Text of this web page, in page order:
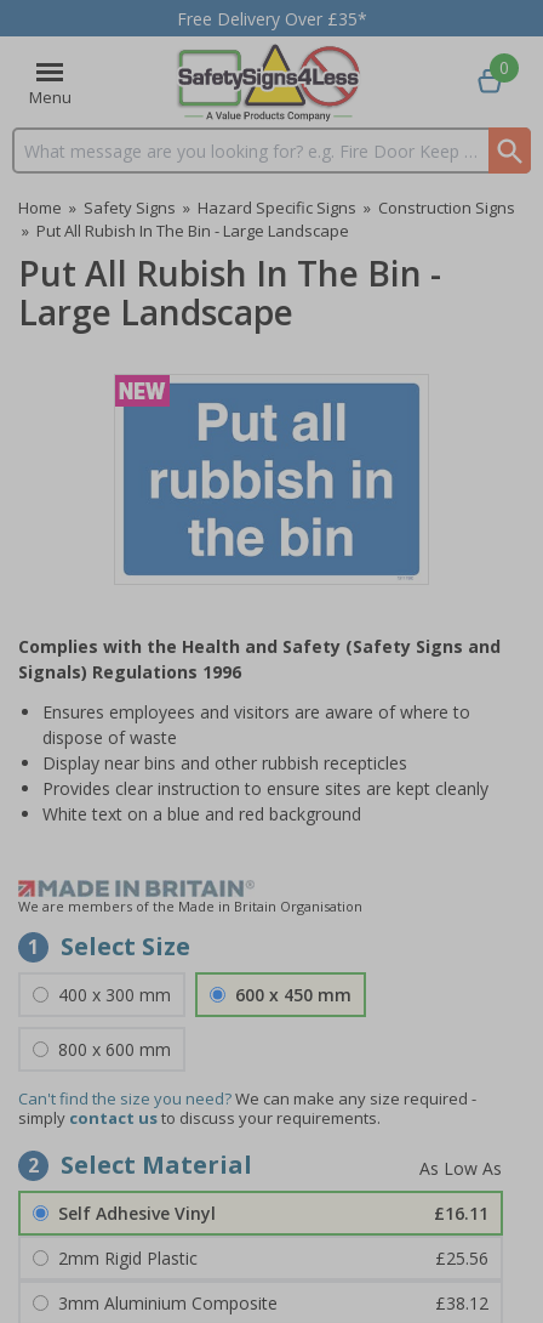
Free Delivery Over £35*
Menu
Search input box
0
Home » Safety Signs » Hazard Specific Signs » Construction Signs
» Put All Rubish In The Bin - Large Landscape
Put All Rubish In The Bin -
Large Landscape
of
1
Complies with the Health and Safety (Safety Signs and
Signals) Regulations 1996
Ensures employees and visitors are aware of where to
dispose of waste
Display near bins and other rubbish recepticles
Provides clear instruction to ensure sites are kept cleanly
White text on a blue and red background
We are members of the Made in Britain Organisation
1 Select Size
400 x 300 mm 600 x 450 mm
800 x 600 mm
Can't find the size you need?We can make any size required -
simply contact usto discuss your requirements.
2 Select Material
Self Adhesive Vinyl
£16.11
2mm Rigid Plastic
£25.56
3mm Aluminium Composite
£38.12